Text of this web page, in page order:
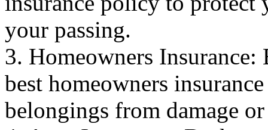
your passing.
3. Homeowners
best homeowners
belongings from damage